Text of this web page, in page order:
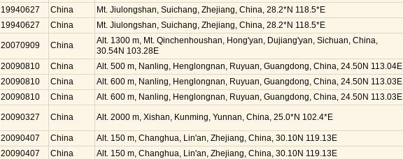
19940627 China Mt. Jiulongshan, Suichang, Zhejiang, China, 28.2*N 118.5*E
19940627 China Mt. Jiulongshan, Suichang, Zhejiang, China, 28.2*N 118.5*E
20070909 China
Alt. 1300 m, Mt. Qinchenhoushan, Hong'yan, Dujiang'yan, Sichuan, China,
30.54N 103.28E
20090810 China Alt. 500 m, Nanling, Henglongnan, Ruyuan, Guangdong, China, 24.50N 113.04E
20090810 China Alt. 600 m, Nanling, Henglongnan, Ruyuan, Guangdong, China, 24.50N 113.03E
20090810 China Alt. 600 m, Nanling, Henglongnan, Ruyuan, Guangdong, China, 24.50N 113.03E
20090327 China Alt. 2000 m, Xishan, Kunming, Yunnan, China, 25.0*N 102.4*E
20090407 China Alt. 150 m, Changhua, Lin'an, Zhejiang, China, 30.10N 119.13E
20090407 China Alt. 150 m, Changhua, Lin'an, Zhejiang, China, 30.10N 119.13E